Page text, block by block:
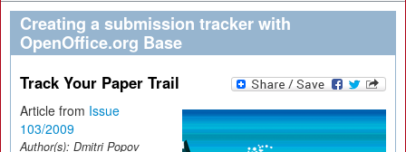
Creating a submission tracker with
OpenOffice.org Base
Track Your Paper Trail
Article from Issue
103/2009
Author(s): Dmitri Popov